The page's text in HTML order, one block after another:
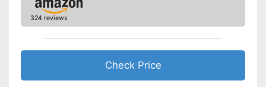
Number of training
programmes
Low noise
Includes distance
measurement
324 reviews
Check Price